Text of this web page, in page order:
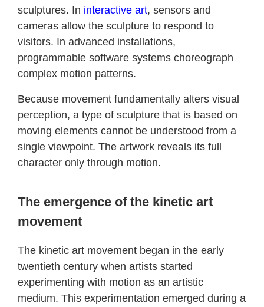
sculptures. In interactive art, sensors and
cameras allow the sculpture to respond to
visitors. In advanced installations,
programmable software systems choreograph
complex motion patterns.
Because movement fundamentally alters visual
perception, a type of sculpture that is based on
moving elements cannot be understood from a
single viewpoint. The artwork reveals its full
character only through motion.
The emergence of the kinetic art
movement
The kinetic art movement began in the early
twentieth century when artists started
experimenting with motion as an artistic
medium. This experimentation emerged during a